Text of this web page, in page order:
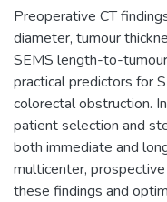
Preoperative CT
diameter, tumour
SEMS length-to-
practical predictors for
colorectal obstruction.
patient selection and
both immediate and
multicenter,
these findings and